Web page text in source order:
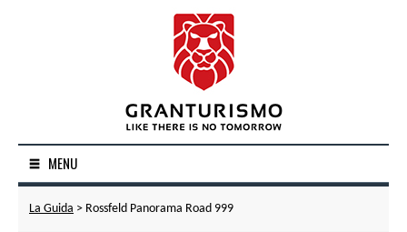
MENU
La Guida > Rossfeld Panorama Road 999